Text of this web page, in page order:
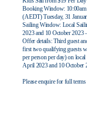
Booking Window:
(AEDT) Tuesday, 31
Sailing Window: Local
2023 and 10 October 2023
Offer details:Third guest
first two qualifyingguests
per person per day) on
April 2023 and 10 October
Please enquire for full